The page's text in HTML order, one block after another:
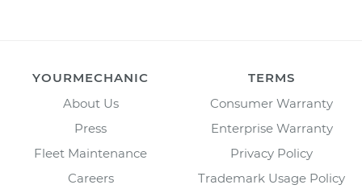
YOURMECHANIC
About Us
Press
Fleet Maintenance
Careers
TERMS
Consumer Warranty
Enterprise Warranty
Privacy Policy
Trademark Usage Policy